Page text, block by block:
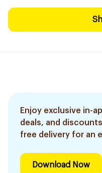
Enjoy exclusive in-
deals, and
free delivery for an
Download Now